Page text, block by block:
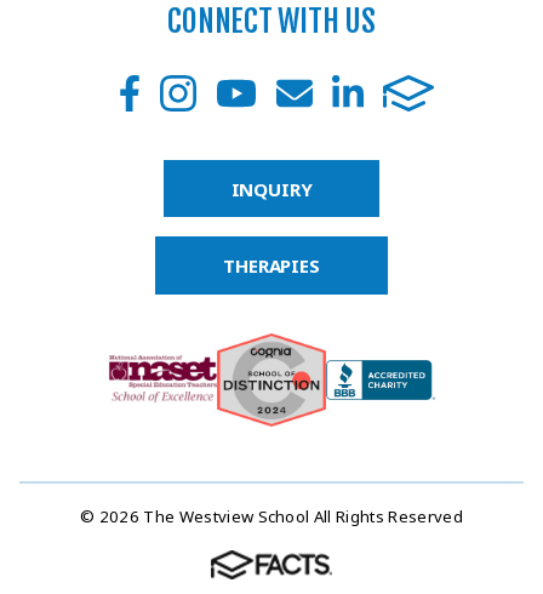
CONNECT WITH US
INQUIRY
THERAPIES
© 2026 The Westview School All Rights Reserved